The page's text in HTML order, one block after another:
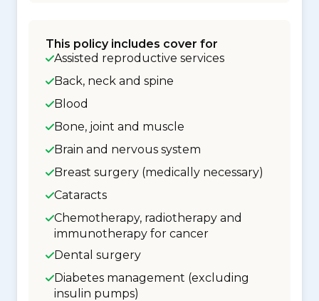
This policy includes cover for
Assisted reproductive services
Back, neck and spine
Blood
Bone, joint and muscle
Brain and nervous system
Breast surgery (medically necessary)
Cataracts
Chemotherapy, radiotherapy and
immunotherapy for cancer
Dental surgery
Diabetes management (excluding
insulin pumps)